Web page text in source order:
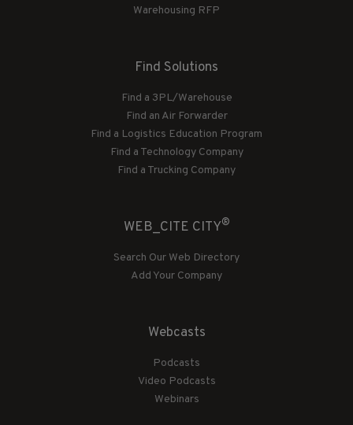
Warehousing RFP
Find Solutions
Find a 3PL/Warehouse
Find an Air Forwarder
Find a Logistics Education Program
Find a Technology Company
Find a Trucking Company
WEB_CITE CITY®
Search Our Web Directory
Add Your Company
Webcasts
Podcasts
Video Podcasts
Webinars